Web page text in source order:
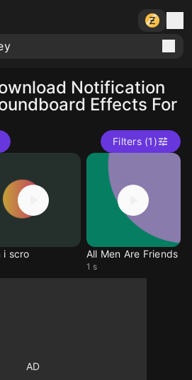
Notification
Effects For
Filters (1)
i scro All Men Are Friends
1 s